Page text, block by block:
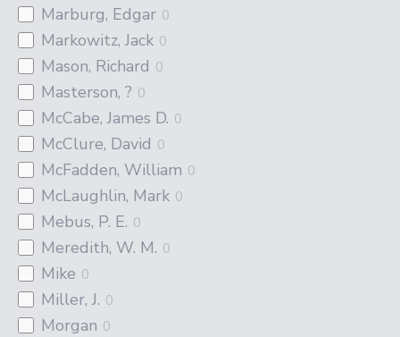
Marburg, Edgar 0
Markowitz, Jack 0
Mason, Richard 0
Masterson, ? 0
McCabe, James D. 0
McClure, David 0
McFadden, William 0
McLaughlin, Mark 0
Mebus, P. E. 0
Meredith, W. M. 0
Mike 0
Miller, J. 0
Morgan 0